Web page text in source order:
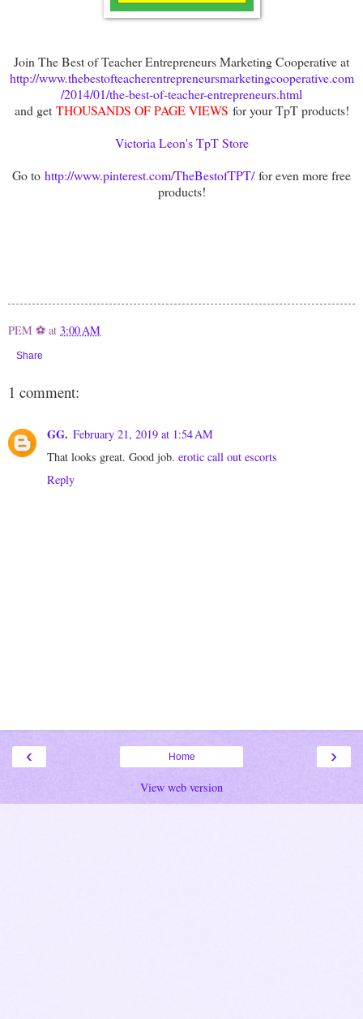
Join The Best of Teacher Entrepreneurs Marketing Cooperative at
http://www.thebestofteacherentrepreneursmarketingcooperative.com
/2014/01/the-best-of-teacher-entrepreneurs.html
and getTHOUSANDS OF PAGE VIEWS for your TpT products!
Victoria Leon's TpT Store
Go to http://www.pinterest.com/TheBestofTPT/for even more free
products!
PEM ⚽ at 3:00 AM
Share
1 comment:
GG. February 21, 2019 at 1:54 AM
That looks great. Good job. erotic call out escorts
Reply
‹ ›
Home
View web version